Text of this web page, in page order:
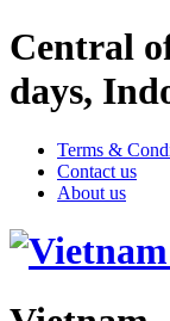
Central
days,
Terms &
Contact us
About us